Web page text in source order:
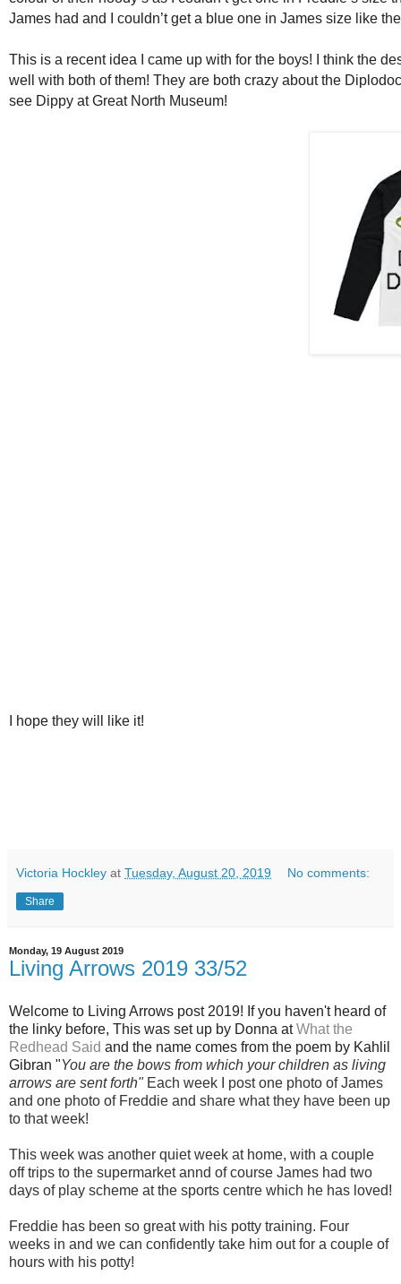
James had and I couldn’t get a blue one in James size like
This is a recent idea I came up with for the boys! I think the
well with both of them! They are both crazy about the
see Dippy at Great North Museum!
I hope they will like it!
Victoria Hockley at Tuesday, August 20, 2019 No comments:
Share
Monday, 19 August 2019
Living Arrows 2019 33/52
Welcome to Living Arrows post 2019! If you haven't heard of
the linky before, This was set up by Donna atWhat the
Redhead Said and the name comes from the poem by Kahlil
Gibran "You are the bows from which your children as living
arrows are sent forth" Each week I post one photo of James
and one photo of Freddie and share what they have been up
to that week!
This week was another quiet week at home, with a couple
off trips to the supermarket annd of course James had two
days of play scheme at the sports centre which he has loved!
Freddie has been so great with his potty training. Four
weeks in and we can confidently take him out for a couple of
hours with his potty!